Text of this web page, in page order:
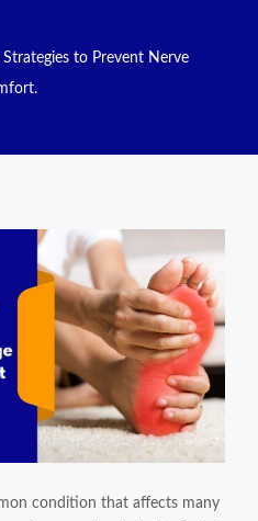
to Prevent Nerve
condition that affects many